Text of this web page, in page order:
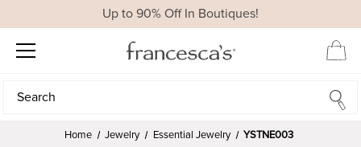
Up to 90% Off In Boutiques!
Search
Search
Home Jewelry Essential Jewelry YSTNE003